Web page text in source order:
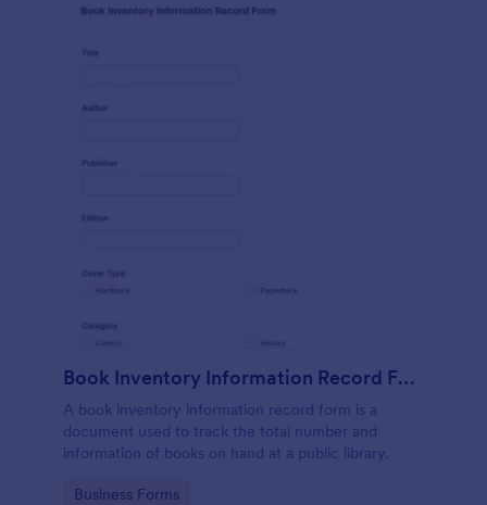
Book Inventory Information Record Form
A book inventory information record form is a
document used to track the total number and
information of books on hand at a public library.
Go to Category:
Business Forms